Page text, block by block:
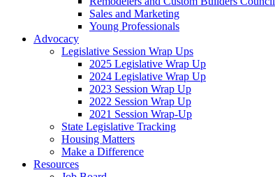
Sales and Marketing
Young Professionals
Advocacy
Legislative Session Wrap Ups
2025 Legislative Wrap Up
2024 Legislative Wrap Up
2023 Session Wrap Up
2022 Session Wrap Up
2021 Session Wrap-Up
State Legislative Tracking
Housing Matters
Make a Difference
Resources